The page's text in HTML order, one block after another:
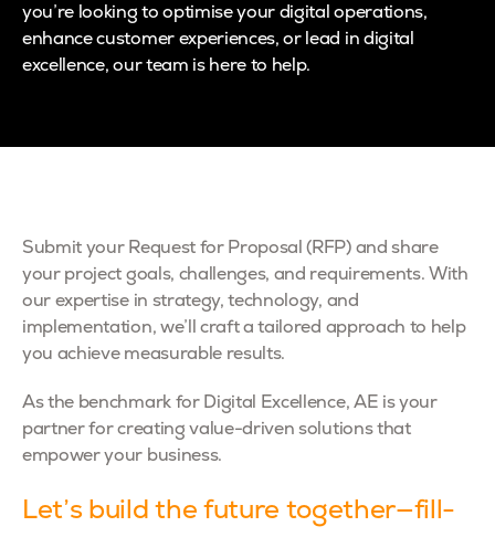
you’re looking to optimise your digital operations,
enhance customer experiences, or lead in digital
excellence, our team is here to help.
Submit your Request for Proposal (RFP) and share
your project goals, challenges, and requirements. With
our expertise in strategy, technology, and
implementation, we’ll craft a tailored approach to help
you achieve measurable results.
As the benchmark for Digital Excellence, AE is your
partner for creating value-driven solutions that
empower your business.
Let’s build the future together—fill-